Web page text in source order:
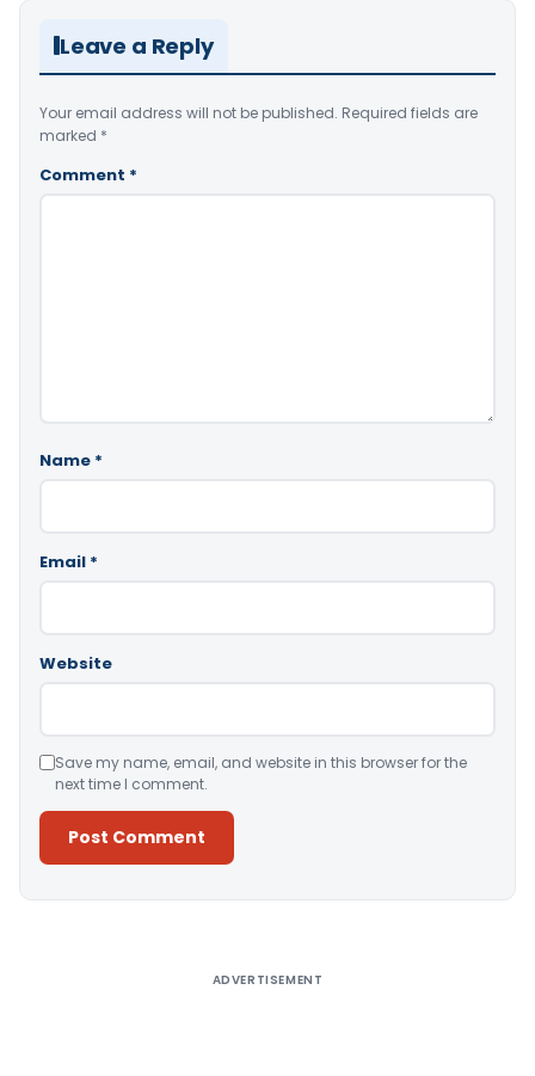
Leave a Reply
Your email address will not be published. Required fields are
marked *
Comment *
Name *
Email *
Website
Save my name, email, and website in this browser for the
next time I comment.
ADVERTISEMENT